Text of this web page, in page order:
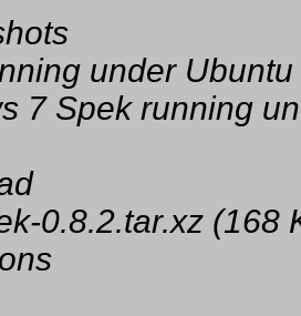
under
7 Spek running
0.8.2.tar.xz (168